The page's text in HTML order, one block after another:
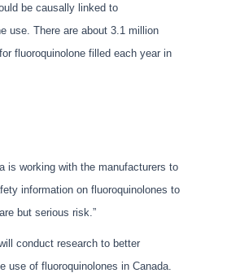
be causally linked to
use. There are about 3.1 million
fluoroquinolone filled each year in
is working with the manufacturers to
information on fluoroquinolones to
but serious risk.”
conduct research to better
use of fluoroquinolones in Canada.